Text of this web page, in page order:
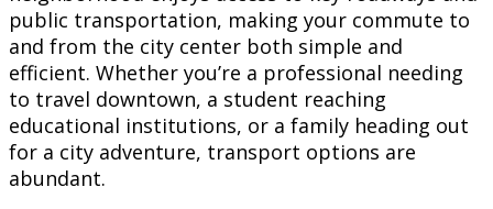
public transportation, making your commute to
and from the city center both simple and
efficient. Whether you’re a professional needing
to travel downtown, a student reaching
educational institutions, or a family heading out
for a city adventure, transport options are
abundant.